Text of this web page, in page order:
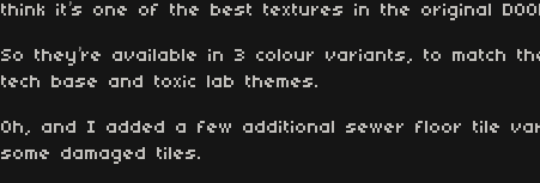
think it’s one of the best textures in the original
So they’re available in 3 colour variants, to match
tech base and toxic lab themes.
Oh, and I added a few additional sewer floor tile
some damaged tiles.